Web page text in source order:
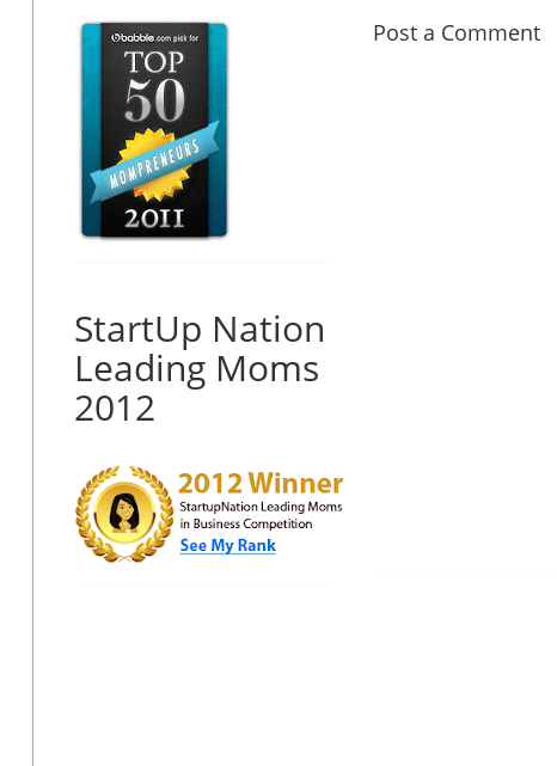
Post a Comment
StartUp Nation
Leading Moms
2012